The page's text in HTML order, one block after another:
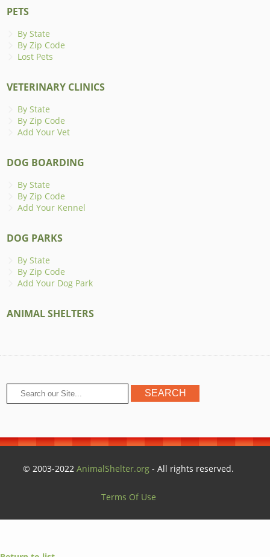
PETS
By State
By Zip Code
Lost Pets
VETERINARY CLINICS
By State
By Zip Code
Add Your Vet
DOG BOARDING
By State
By Zip Code
Add Your Kennel
DOG PARKS
By State
By Zip Code
Add Your Dog Park
ANIMAL SHELTERS
© 2003-2022AnimalShelter.org - All rights reserved.
Terms Of Use